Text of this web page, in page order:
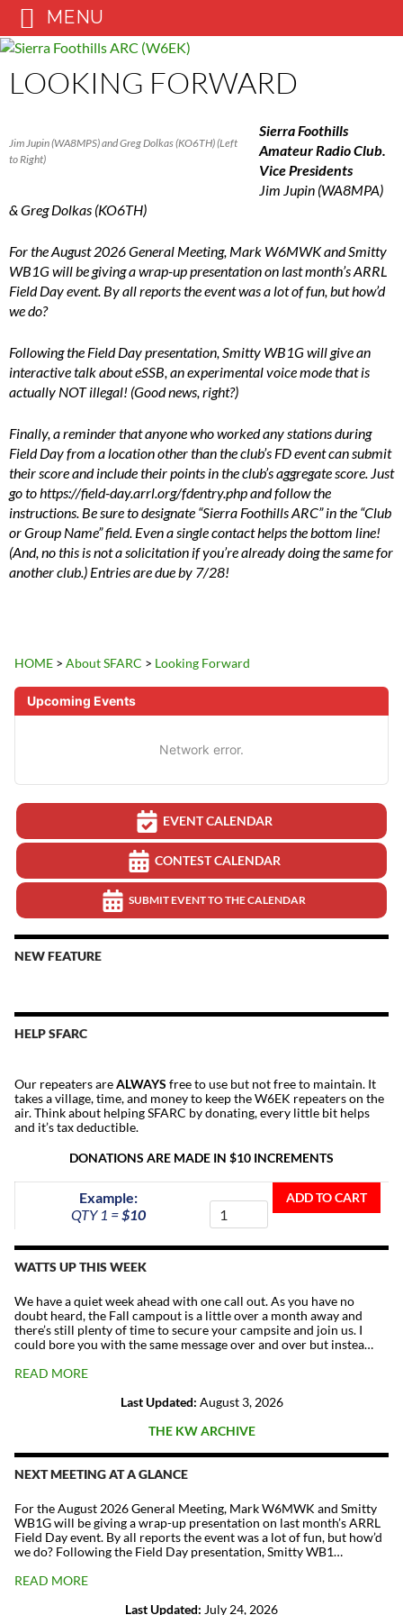
Skip
content
LOOKING FORWARD
Jim Jupin (WA8MPS) and Greg Dolkas (KO6TH) (Left
to Right)
Sierra Foothills
Amateur Radio Club.
Vice Presidents
Jim Jupin (WA8MPA)
& Greg Dolkas (KO6TH)
For the August 2026 General Meeting, Mark W6MWK and Smitty
WB1G will be giving a wrap-up presentation on last month’s ARRL
Field Day event. By all reports the event was a lot of fun, but how’d
we do?
Following the Field Day presentation, Smitty WB1G will give an
interactive talk about eSSB, an experimental voice mode that is
actually NOT illegal! (Good news, right?)
Finally, a reminder that anyone who worked any stations during
Field Day from a location other than the club’s FD event can submit
their score and include their points in the club’s aggregate score. Just
go to https://field-day.arrl.org/fdentry.php and follow the
instructions. Be sure to designate “Sierra Foothills ARC” in the “Club
or Group Name” field. Even a single contact helps the bottom line!
(And, no this is not a solicitation if you’re already doing the same for
another club.) Entries are due by 7/28!
HOME > About SFARC > Looking Forward
Upcoming Events
Network error.
EVENT CALENDAR
CONTEST CALENDAR
SUBMIT EVENT TO THE CALENDAR
NEW FEATURE
HELP SFARC
Our repeaters areALWAYS free to use but not free to maintain. It
takes a village, time, and money to keep the W6EK repeaters on the
air. Think about helping SFARC by donating, every little bit helps
and it’s tax deductible.
DONATIONS ARE MADE IN $10 INCREMENTS
Example:
QTY 1 =$10
The
Repeater
ADD TO CART
WATTS UP THIS WEEK
We have a quiet week ahead with one call out. As you have no
doubt heard, the Fall campout is a little over a month away and
there’s still plenty of time to secure your campsite and join us. I
could bore you with the same message over and over but instea…
READ MORE
Last Updated: August 3, 2026
THE KW ARCHIVE
NEXT MEETING AT A GLANCE
For the August 2026 General Meeting, Mark W6MWK and Smitty
WB1G will be giving a wrap-up presentation on last month’s ARRL
Field Day event. By all reports the event was a lot of fun, but how’d
we do? Following the Field Day presentation, Smitty WB1…
READ MORE
Last Updated: July 24, 2026
MENU